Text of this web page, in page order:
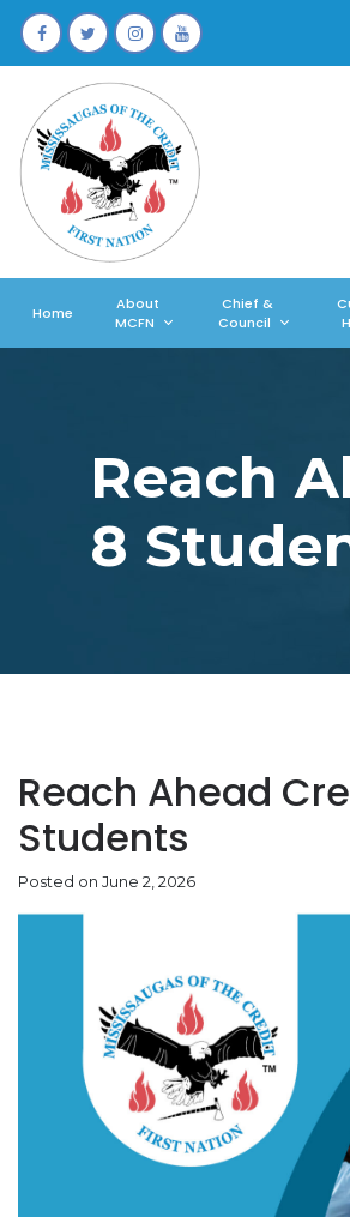
Home
About
MCFN
Chief &
Council
Reach
8
Reach Ahead
Students
Posted on June 2, 2026